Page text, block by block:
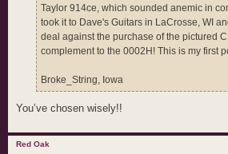
Taylor 914ce, which sounded anemic in
took it to Dave's Guitars in LaCrosse, WI
deal against the purchase of the pictured
complement to the 0002H! This is my first
Broke_String, Iowa
You’ve chosen wisely!!
Red Oak